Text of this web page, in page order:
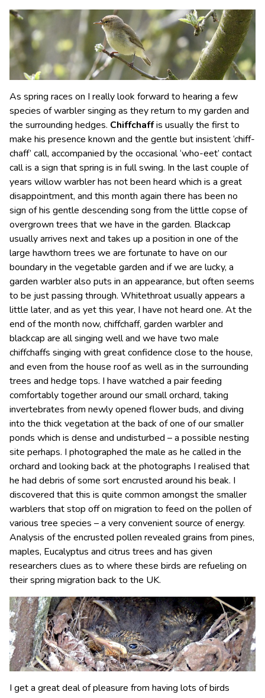
As spring races on I really look forward to hearing a few
species of warbler singing as they return to my garden and
the surrounding hedges. Chiffchaffis usually the first to
make his presence known and the gentle but insistent ‘chiff-
chaff’ call, accompanied by the occasional ‘who-eet’ contact
call is a sign that spring is in full swing. In the last couple of
years willow warbler has not been heard which is a great
disappointment, and this month again there has been no
sign of his gentle descending song from the little copse of
overgrown trees that we have in the garden. Blackcap
usually arrives next and takes up a position in one of the
large hawthorn trees we are fortunate to have on our
boundary in the vegetable garden and if we are lucky, a
garden warbler also puts in an appearance, but often seems
to be just passing through. Whitethroat usually appears a
little later, and as yet this year, I have not heard one. At the
end of the month now, chiffchaff, garden warbler and
blackcap are all singing well and we have two male
chiffchaffs singing with great confidence close to the house,
and even from the house roof as well as in the surrounding
trees and hedge tops. I have watched a pair feeding
comfortably together around our small orchard, taking
invertebrates from newly opened flower buds, and diving
into the thick vegetation at the back of one of our smaller
ponds which is dense and undisturbed – a possible nesting
site perhaps. I photographed the male as he called in the
orchard and looking back at the photographs I realised that
he had debris of some sort encrusted around his beak. I
discovered that this is quite common amongst the smaller
warblers that stop off on migration to feed on the pollen of
various tree species – a very convenient source of energy.
Analysis of the encrusted pollen revealed grains from pines,
maples, Eucalyptus and citrus trees and has given
researchers clues as to where these birds are refueling on
their spring migration back to the UK.
I get a great deal of pleasure from having lots of birds